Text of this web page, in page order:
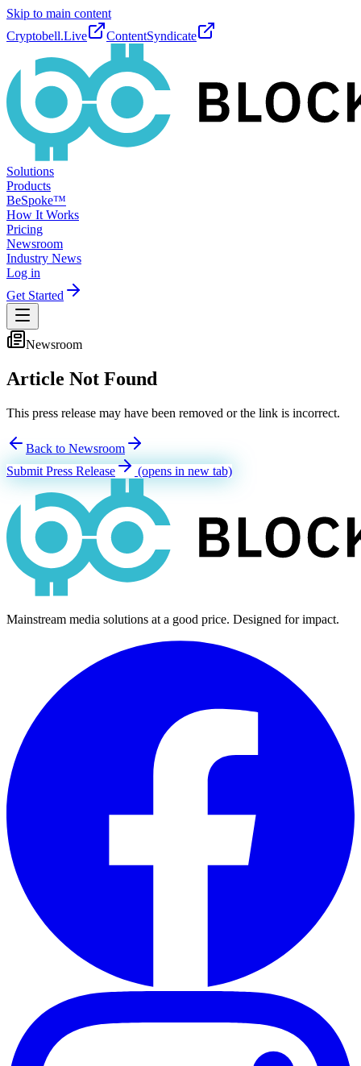
Skip to main content
Cryptobell.Live
ContentSyndicate
Solutions
Products
BeSpoke™
How It Works
Pricing
Newsroom
Industry News
Log in
Get Started
Newsroom
Article Not Found
This press release may have been removed or the link is incorrect.
Back to Newsroom
Submit Press Release
(opens in new tab)
Mainstream media solutions at a good price. Designed for impact.